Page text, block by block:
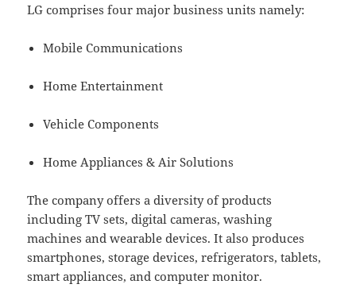
LG comprises four major business units namely:
Mobile Communications
Home Entertainment
Vehicle Components
Home Appliances & Air Solutions
The company offers a diversity of products
including TV sets, digital cameras, washing
machines and wearable devices. It also produces
smartphones, storage devices, refrigerators, tablets,
smart appliances, and computer monitor.